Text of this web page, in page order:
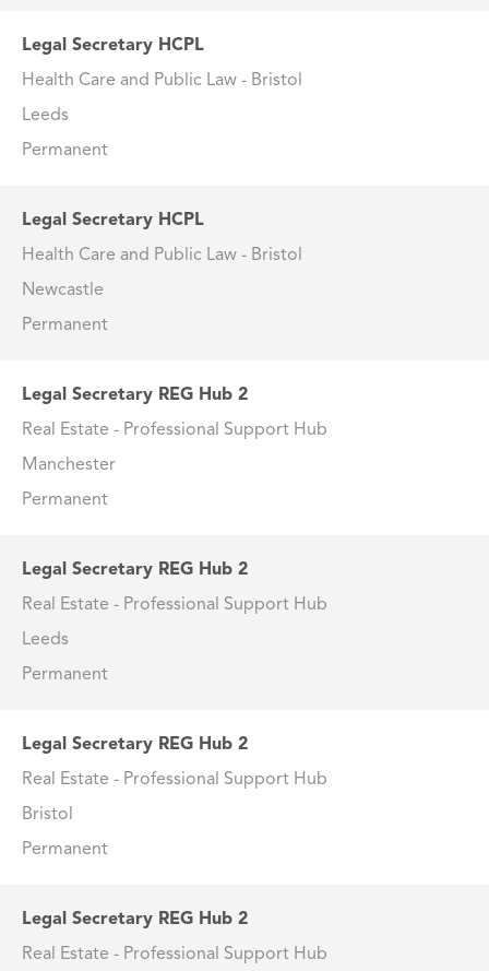
Legal Secretary HCPL
Health Care and Public Law - Bristol
Leeds
Permanent
Legal Secretary HCPL
Health Care and Public Law - Bristol
Newcastle
Permanent
Legal Secretary REG Hub 2
Real Estate - Professional Support Hub
Manchester
Permanent
Legal Secretary REG Hub 2
Real Estate - Professional Support Hub
Leeds
Permanent
Legal Secretary REG Hub 2
Real Estate - Professional Support Hub
Bristol
Permanent
Legal Secretary REG Hub 2
Real Estate - Professional Support Hub